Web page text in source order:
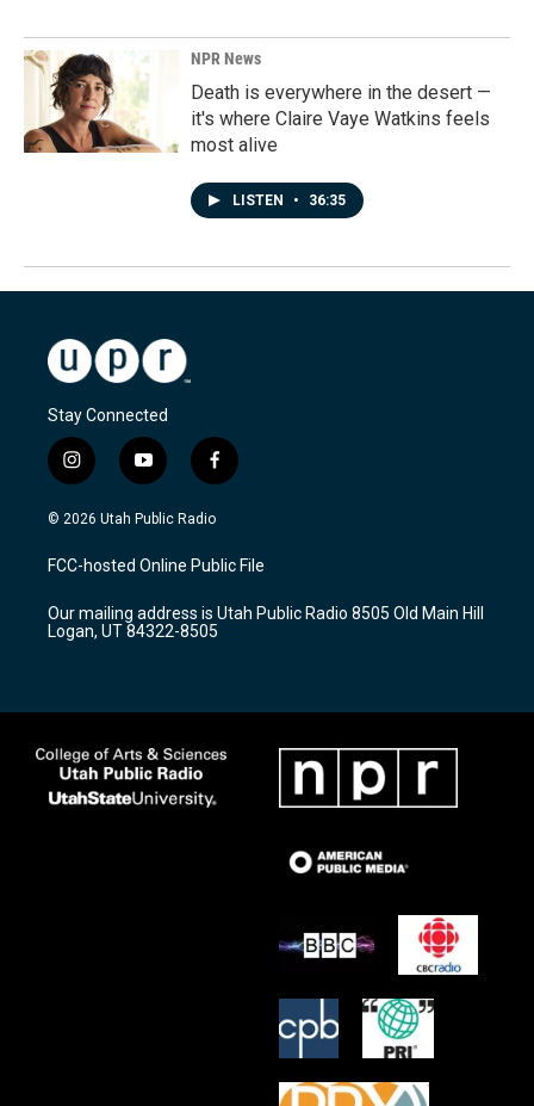
NPR News
Death is everywhere in the desert —
it's where Claire Vaye Watkins feels
most alive
LISTEN • 36:35
Stay Connected
i
n
s
a
g
a
m
y
o
u
u
b
f
a
c
b
o
k
© 2026 Utah Public Radio
FCC-hosted Online Public File
Our mailing address is Utah Public Radio 8505 Old Main Hill
Logan, UT 84322-8505